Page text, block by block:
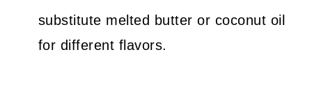
substitute melted butter or coconut oil
for different flavors.